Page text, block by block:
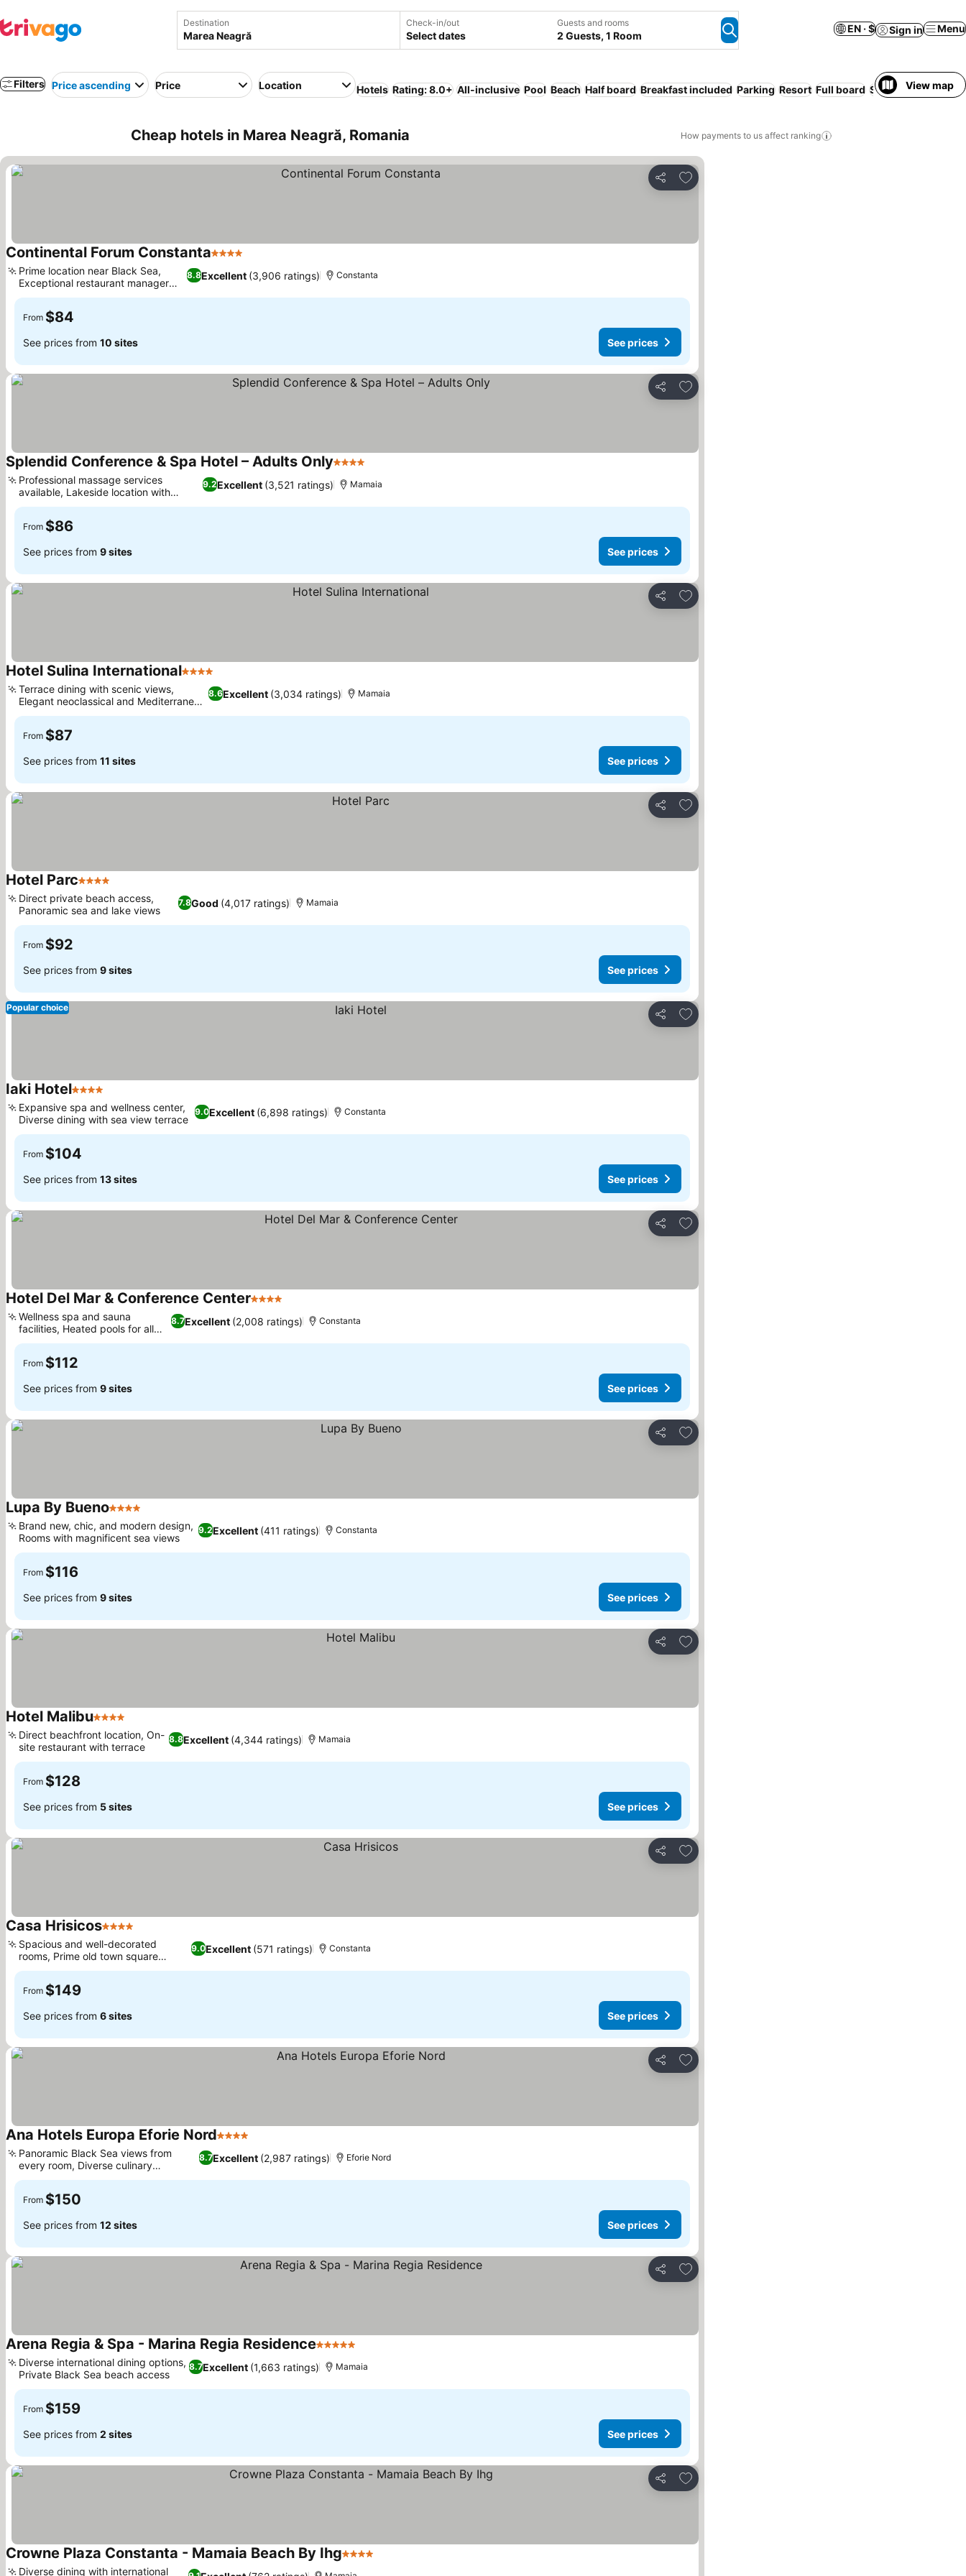
Destination Check-in/out
Select dates
Guests and rooms
2 Guests, 1 Room
EN · $ Sign in Menu
Filters Price ascending Price Location Hotels Rating: 8.0+ All-inclusive Pool Beach Half board Breakfast included Parking Resort Full board Serviced apartment
View map
Cheap hotels in Marea Neagră, Romania How payments to us affect ranking
Share
Add to favorites
Continental Forum Constanta4 Stars
8.8Excellent (3,906 ratings)
Prime location near Black Sea,
Exceptional restaurant manager
Alex
Constanta
From $84
See prices from 10 sites See prices
Share
Add to favorites
Splendid Conference & Spa Hotel – Adults Only4 Stars
9.2Excellent (3,521 ratings)
Professional massage services
available, Lakeside location with
sunset views
Mamaia
From $86
See prices from 9 sites See prices
Share
Add to favorites
Hotel Sulina International4 Stars
8.6Excellent (3,034 ratings)
Terrace dining with scenic views,
Elegant neoclassical and Mediterranean
design
Mamaia
From $87
See prices from 11 sites See prices
Share
Add to favorites
Hotel Parc4 Stars
7.8Good (4,017 ratings)
Direct private beach access,
Panoramic sea and lake views
Mamaia
From $92
See prices from 9 sites See prices
Share
Add to favorites
Popular choice
Iaki Hotel4 Stars
9.0Excellent (6,898 ratings)
Expansive spa and wellness center,
Diverse dining with sea view terrace
Constanta
From $104
See prices from 13 sites See prices
Share
Add to favorites
Hotel Del Mar & Conference Center4 Stars
8.7Excellent (2,008 ratings)
Wellness spa and sauna
facilities, Heated pools for all
ages
Constanta
From $112
See prices from 9 sites See prices
Share
Add to favorites
Lupa By Bueno4 Stars
9.2Excellent (411 ratings)
Brand new, chic, and modern design,
Rooms with magnificent sea views
Constanta
From $116
See prices from 9 sites See prices
Share
Add to favorites
Hotel Malibu4 Stars
8.8Excellent (4,344 ratings)
Direct beachfront location, On-
site restaurant with terrace
Mamaia
From $128
See prices from 5 sites See prices
Share
Add to favorites
Casa Hrisicos4 Stars
9.0Excellent (571 ratings)
Spacious and well-decorated
rooms, Prime old town square
location
Constanta
From $149
See prices from 6 sites See prices
Share
Add to favorites
Ana Hotels Europa Eforie Nord4 Stars
8.7Excellent (2,987 ratings)
Panoramic Black Sea views from
every room, Diverse culinary
experiences
Eforie Nord
From $150
See prices from 12 sites See prices
Share
Add to favorites
Arena Regia & Spa - Marina Regia Residence5 Stars
8.7Excellent (1,663 ratings)
Diverse international dining options,
Private Black Sea beach access
Mamaia
From $159
See prices from 2 sites See prices
Share
Add to favorites
Crowne Plaza Constanta - Mamaia Beach By Ihg4 Stars
Diverse dining with international